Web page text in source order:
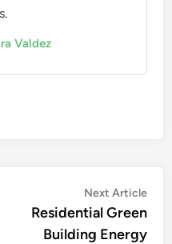
Valdez
Next Article
Residential Green
Building Energy